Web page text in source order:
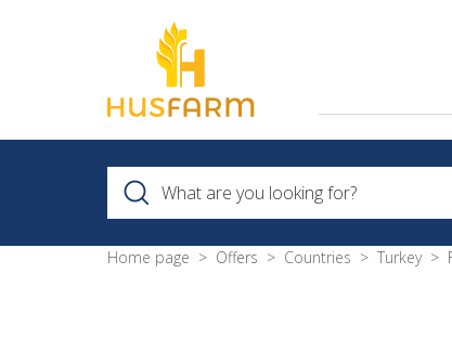
Home page Offers Countries Turkey